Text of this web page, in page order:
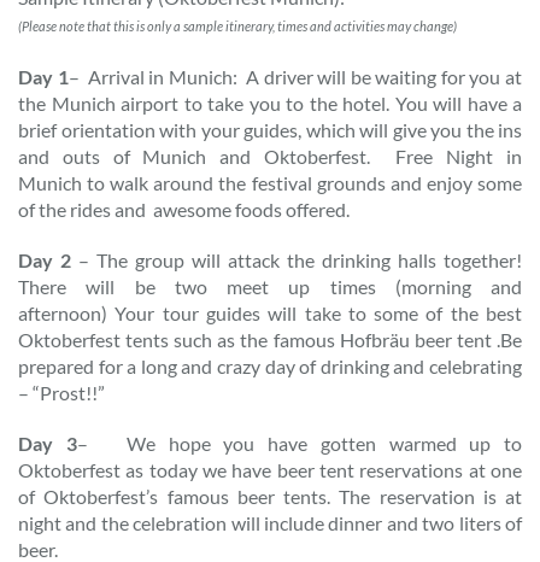
(Please note that this is only a sample itinerary, times and activities may change)
Day 1– Arrival in Munich: A driver will be waiting for you at
the Munich airport to take you to the hotel. You will have a
brief orientation with your guides, which will give you the ins
and outs of Munich and Oktoberfest. Free Night in
Munich to walk around the festival grounds and enjoy some
of the rides and awesome foods offered.
Day 2 – The group will attack the drinking halls together!
There will be two meet up times (morning and
afternoon) Your tour guides will take to some of the best
Oktoberfest tents such as the famous Hofbräu beer tent .Be
prepared for a long and crazy day of drinking and celebrating
– “Prost!!”
Day 3– We hope you have gotten warmed up to
Oktoberfest as today we have beer tent reservations at one
of Oktoberfest’s famous beer tents. The reservation is at
night and the celebration will include dinner and two liters of
beer.